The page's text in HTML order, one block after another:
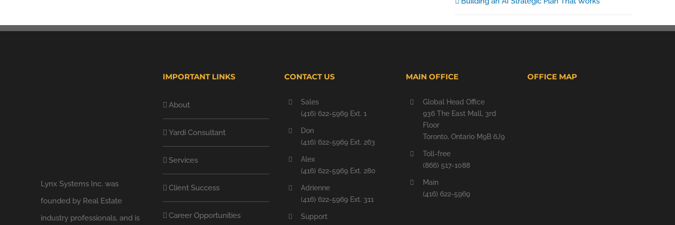
Lynx Systems Inc. was
founded by Real Estate
industry professionals, and is
IMPORTANT LINKS
About
Yardi Consultant
Services
Client Success
Career Opportunities
CONTACT US
Sales
(416) 622-5969 Ext. 1
Don
(416) 622-5969 Ext. 263
Alex
(416) 622-5969 Ext. 280
Adrienne
(416) 622-5969 Ext. 311
Support
MAIN OFFICE
Global Head Office
936 The East Mall, 3rd
Floor
Toronto, Ontario M9B 6J9
Toll-free
(866) 517-1088
Main
(416) 622-5969
OFFICE MAP